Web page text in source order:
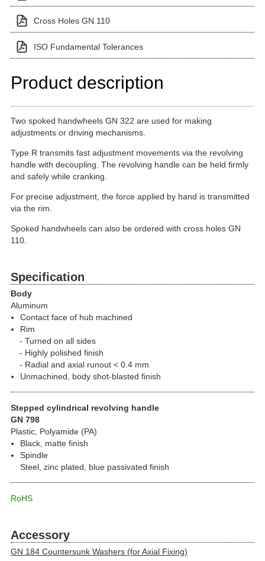
Cross Holes GN 110
ISO Fundamental Tolerances
Product description
Two spoked handwheels GN 322 are used for making
adjustments or driving mechanisms.
Type R transmits fast adjustment movements via the revolving
handle with decoupling. The revolving handle can be held firmly
and safely while cranking.
For precise adjustment, the force applied by hand is transmitted
via the rim.
Spoked handwheels can also be ordered with cross holes GN
110.
Specification
Body
Aluminum
Contact face of hub machined
Rim
Turned on all sides
Highly polished finish
Radial and axial runout < 0.4 mm
Unmachined, body shot-blasted finish
Stepped cylindrical revolving handle
GN 798
Plastic, Polyamide (PA)
Black, matte finish
Spindle
Steel, zinc plated, blue passivated finish
RoHS
Accessory
GN 184 Countersunk Washers (for Axial Fixing)